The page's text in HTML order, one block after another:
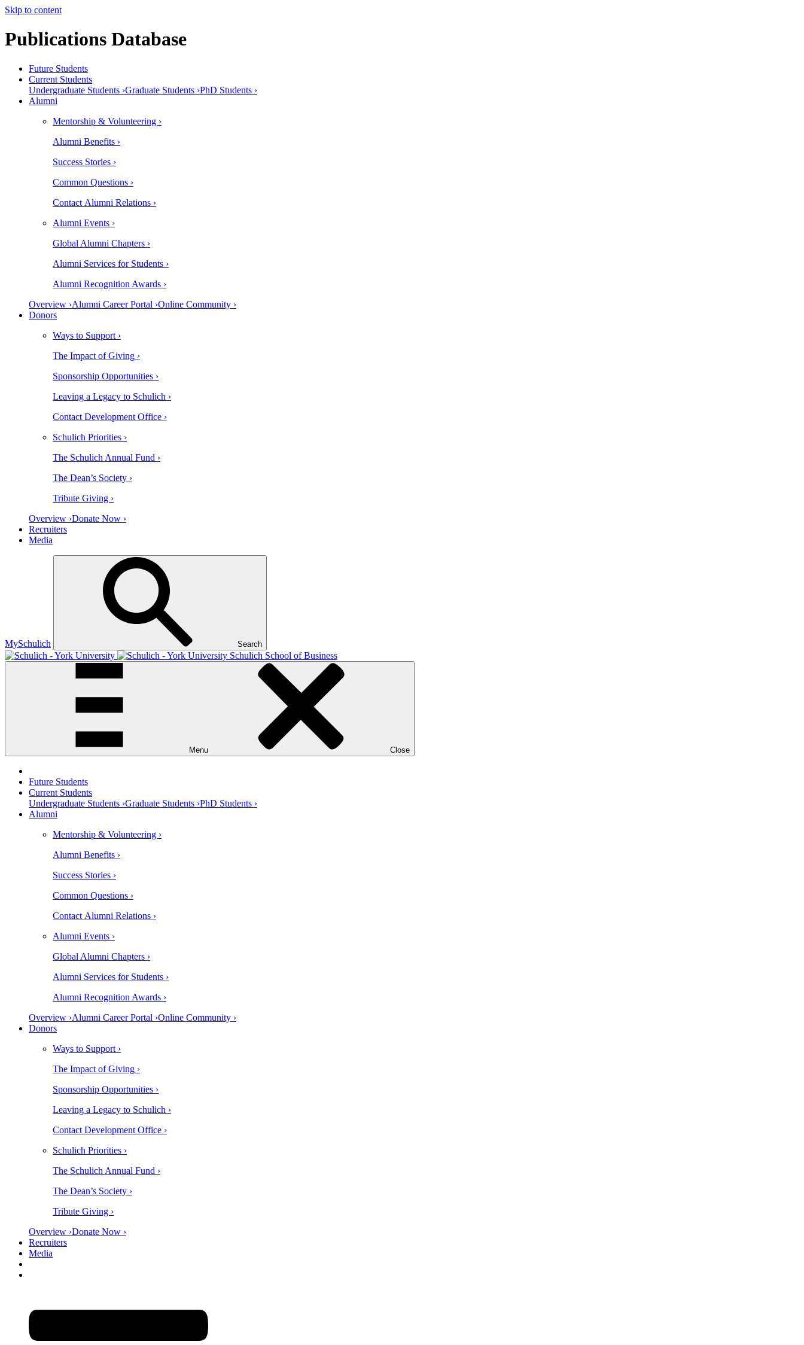
Skip to content
Publications Database
Future Students
Current Students
Undergraduate Students ›Graduate Students ›PhD Students ›
Alumni
Mentorship & Volunteering ›
Alumni Benefits ›
Success Stories ›
Common Questions ›
Contact Alumni Relations ›
Alumni Events ›
Global Alumni Chapters ›
Alumni Services for Students ›
Alumni Recognition Awards ›
Overview ›Alumni Career Portal ›Online Community ›
Donors
Ways to Support ›
The Impact of Giving ›
Sponsorship Opportunities ›
Leaving a Legacy to Schulich ›
Contact Development Office ›
Schulich Priorities ›
The Schulich Annual Fund ›
The Dean’s Society ›
Tribute Giving ›
Overview ›Donate Now ›
Recruiters
Media
MySchulich Search
Schulich School of Business
Menu Close
Future Students
Current Students
Undergraduate Students ›Graduate Students ›PhD Students ›
Alumni
Mentorship & Volunteering ›
Alumni Benefits ›
Success Stories ›
Common Questions ›
Contact Alumni Relations ›
Alumni Events ›
Global Alumni Chapters ›
Alumni Services for Students ›
Alumni Recognition Awards ›
Overview ›Alumni Career Portal ›Online Community ›
Donors
Ways to Support ›
The Impact of Giving ›
Sponsorship Opportunities ›
Leaving a Legacy to Schulich ›
Contact Development Office ›
Schulich Priorities ›
The Schulich Annual Fund ›
The Dean’s Society ›
Tribute Giving ›
Overview ›Donate Now ›
Recruiters
Media